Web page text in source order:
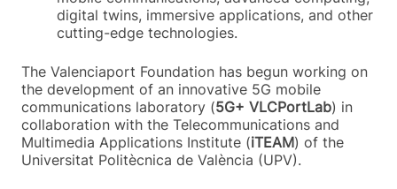
digital twins, immersive applications, and other
cutting-edge technologies.
The Valenciaport Foundation has begun working on
the development of an innovative 5G mobile
communications laboratory (5G+ VLCPortLab) in
collaboration with the Telecommunications and
Multimedia Applications Institute (iTEAM) of the
Universitat Politècnica de València (UPV).